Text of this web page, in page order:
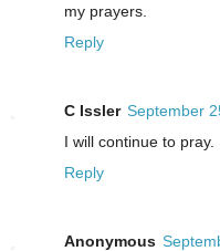
my prayers.
Reply
C Issler September
I will continue to pray.
Reply
Anonymous